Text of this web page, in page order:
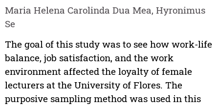
Maria Helena Carolinda Dua Mea, Hyronimus
Se
The goal of this study was to see how work-life
balance, job satisfaction, and the work
environment affected the loyalty of female
lecturers at the University of Flores. The
purposive sampling method was used in this